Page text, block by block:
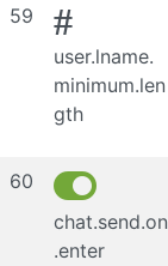
59 #
user.lname.
minimum.len
gth
60
chat.send.on
.enter